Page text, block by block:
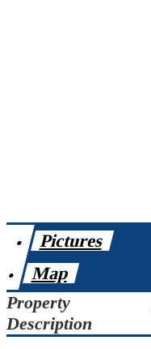
Pictures
Map
Property
Description